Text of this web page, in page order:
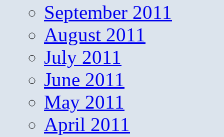
September 2011
August 2011
July 2011
June 2011
May 2011
April 2011